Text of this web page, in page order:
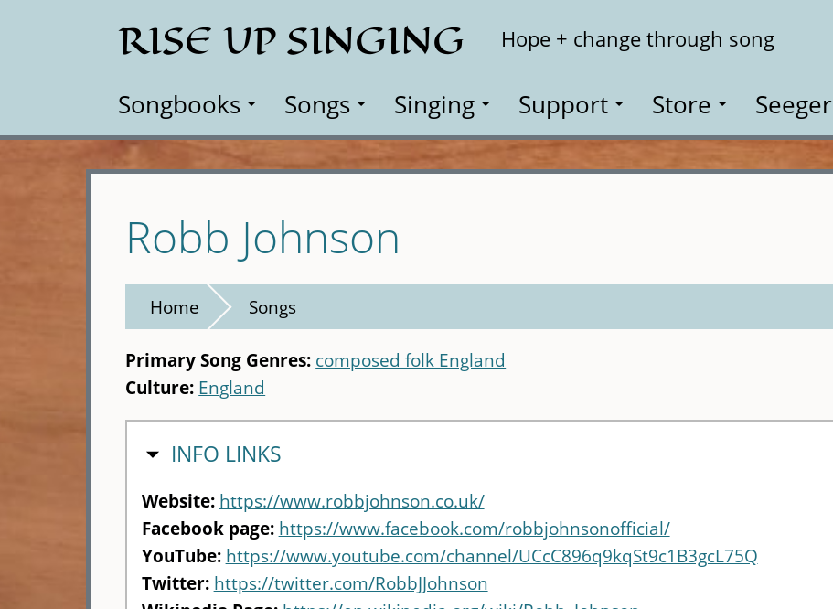
RISE UP SINGING Hope + change through song
Songbooks Songs Singing Support Store Seeger
Robb Johnson
Home Songs
Primary Song Genres: composed folk England
Culture: England
HIDE
INFO LINKS
Website: https://www.robbjohnson.co.uk/
Facebook page: https://www.facebook.com/robbjohnsonofficial/
YouTube: https://www.youtube.com/channel/UCcC896q9kqSt9c1B3gcL75Q
Twitter: https://twitter.com/RobbJJohnson